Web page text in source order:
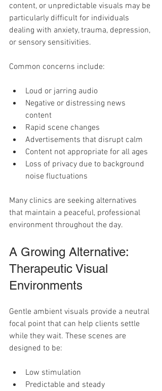
content, or unpredictable visuals may be
particularly difficult for individuals
dealing with anxiety, trauma, depression,
or sensory sensitivities.
Common concerns include:
Loud or jarring audio
Negative or distressing news
content
Rapid scene changes
Advertisements that disrupt calm
Content not appropriate for all ages
Loss of privacy due to background
noise fluctuations
Many clinics are seeking alternatives
that maintain a peaceful, professional
environment throughout the day.
A Growing Alternative:
Therapeutic Visual
Environments
Gentle ambient visuals provide a neutral
focal point that can help clients settle
while they wait. These scenes are
designed to be:
Low stimulation
Predictable and steady